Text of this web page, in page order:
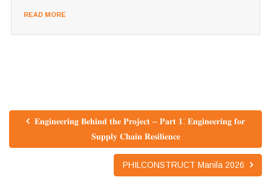
READ MORE
𝐄𝐧𝐠𝐢𝐧𝐞𝐞𝐫𝐢𝐧𝐠 𝐁𝐞𝐡𝐢𝐧𝐝 𝐭𝐡𝐞 𝐏𝐫𝐨𝐣𝐞𝐜𝐭 – 𝐏𝐚𝐫𝐭 𝟏: 𝐄𝐧𝐠𝐢𝐧𝐞𝐞𝐫𝐢𝐧𝐠 𝐟𝐨𝐫
𝐒𝐮𝐩𝐩𝐥𝐲 𝐂𝐡𝐚𝐢𝐧 𝐑𝐞𝐬𝐢𝐥𝐢𝐞𝐧𝐜𝐞
PHILCONSTRUCT Manila 2026